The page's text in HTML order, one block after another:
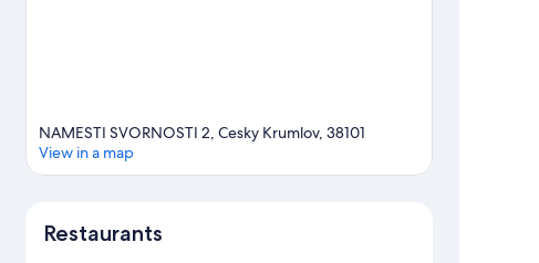
NAMESTI SVORNOSTI 2, Cesky Krumlov, 38101
View in a map
Restaurants